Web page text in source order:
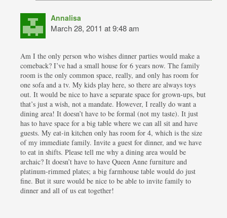
Annalisa
March 28, 2011 at 9:48 am
Am I the only person who wishes dinner parties would make a
comeback? I’ve had a small house for 6 years now. The family
room is the only common space, really, and only has room for
one sofa and a tv. My kids play here, so there are always toys
out. It would be nice to have a separate space for grown-ups, but
that’s just a wish, not a mandate. However, I really do want a
dining area! It doesn’t have to be formal (not my taste). It just
has to have space for a big table where we can all sit and have
guests. My eat-in kitchen only has room for 4, which is the size
of my immediate family. Invite a guest for dinner, and we have
to eat in shifts. Please tell me why a dining area would be
archaic? It doesn’t have to have Queen Anne furniture and
platinum-rimmed plates; a big farmhouse table would do just
fine. But it sure would be nice to be able to invite family to
dinner and all of us eat together!